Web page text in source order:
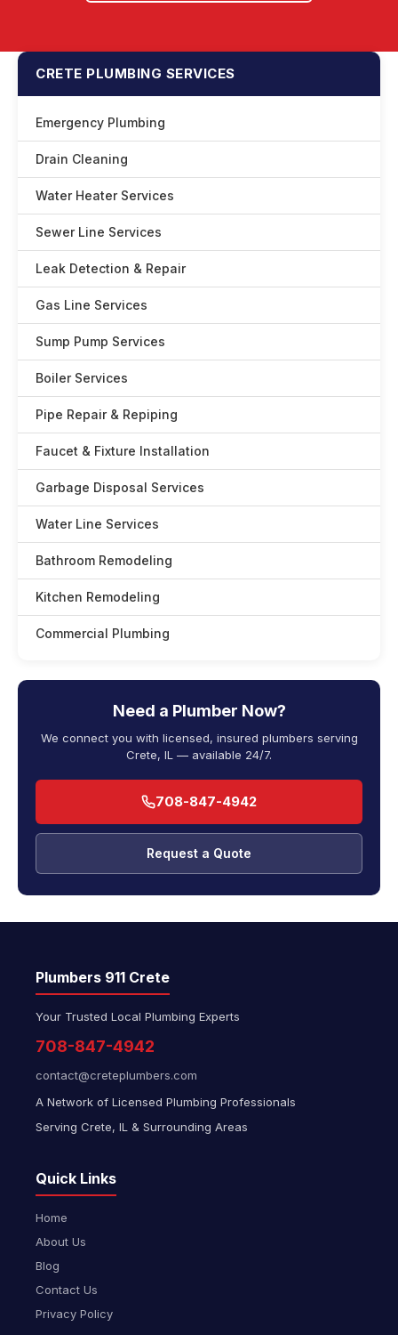
CRETE PLUMBING SERVICES
Emergency Plumbing
Drain Cleaning
Water Heater Services
Sewer Line Services
Leak Detection & Repair
Gas Line Services
Sump Pump Services
Boiler Services
Pipe Repair & Repiping
Faucet & Fixture Installation
Garbage Disposal Services
Water Line Services
Bathroom Remodeling
Kitchen Remodeling
Commercial Plumbing
Need a Plumber Now?
We connect you with licensed, insured plumbers serving
Crete, IL — available 24/7.
708-847-4942
Request a Quote
Plumbers 911 Crete
Your Trusted Local Plumbing Experts
708-847-4942
contact@creteplumbers.com
A Network of Licensed Plumbing Professionals
Serving Crete, IL & Surrounding Areas
Quick Links
Home
About Us
Blog
Contact Us
Privacy Policy